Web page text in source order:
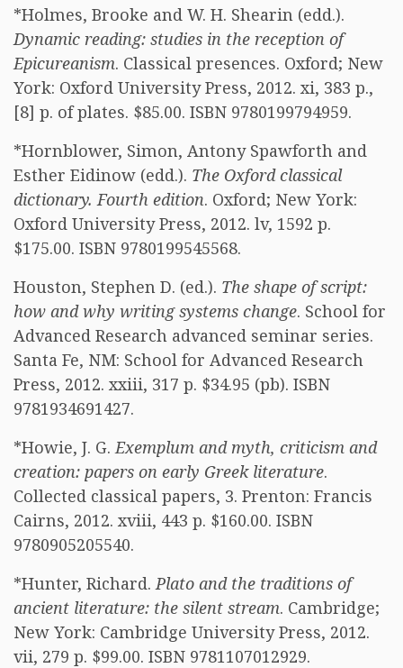
*Holmes, Brooke and W. H. Shearin (edd.).
Dynamic reading: studies in the reception of
Epicureanism. Classical presences. Oxford; New
York: Oxford University Press, 2012. xi, 383 p.,
[8] p. of plates. $85.00. ISBN 9780199794959.
*Hornblower, Simon, Antony Spawforth and
Esther Eidinow (edd.). The Oxford classical
dictionary. Fourth edition. Oxford; New York:
Oxford University Press, 2012. lv, 1592 p.
$175.00. ISBN 9780199545568.
Houston, Stephen D. (ed.). The shape of script:
how and why writing systems change. School for
Advanced Research advanced seminar series.
Santa Fe, NM: School for Advanced Research
Press, 2012. xxiii, 317 p. $34.95 (pb). ISBN
9781934691427.
*Howie, J. G.Exemplum and myth, criticism and
creation: papers on early Greek literature.
Collected classical papers, 3. Prenton: Francis
Cairns, 2012. xviii, 443 p. $160.00. ISBN
9780905205540.
*Hunter, Richard.Plato and the traditions of
ancient literature: the silent stream. Cambridge;
New York: Cambridge University Press, 2012.
vii, 279 p. $99.00. ISBN 9781107012929.